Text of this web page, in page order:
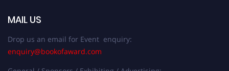
MAIL US
Drop us an email for Event enquiry:
enquiry@bookofaward.com